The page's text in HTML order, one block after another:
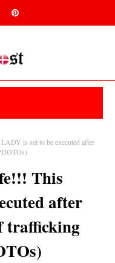
is set to be executed after
This
after
trafficking